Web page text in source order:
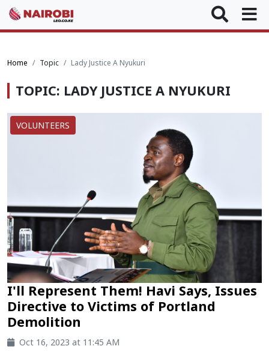
Home Topic Lady Justice A Nyukuri
TOPIC: LADY JUSTICE A NYUKURI
VOLUNTEERS
I'll Represent Them! Havi Says, Issues
Directive to Victims of Portland
Demolition
Oct 16, 2023 at 11:45 AM